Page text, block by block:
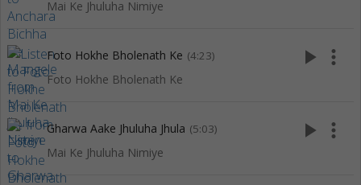
Mai Ke Jhuluha Nimiye
Foto Hokhe Bholenath Ke (4:23)
Foto Hokhe Bholenath Ke
play_arrow more_vert
Gharwa Aake Jhuluha Jhula (5:03)
Mai Ke Jhuluha Nimiye
play_arrow more_vert